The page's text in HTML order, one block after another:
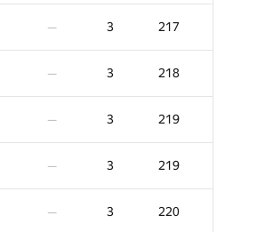
— 3 217
— 3 218
— 3 219
— 3 219
— 3 220
/62
5 237